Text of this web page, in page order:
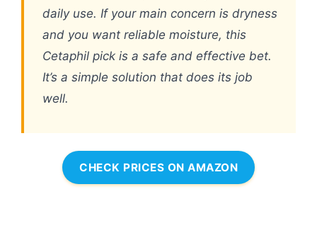
daily use. If your main concern is dryness
and you want reliable moisture, this
Cetaphil pick is a safe and effective bet.
It’s a simple solution that does its job
well.
CHECK PRICES ON AMAZON